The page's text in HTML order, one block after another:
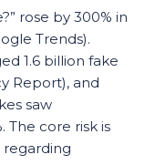
rose by 300% in
Trends).
1.6 billion fake
Report), and
saw
core risk is
regarding